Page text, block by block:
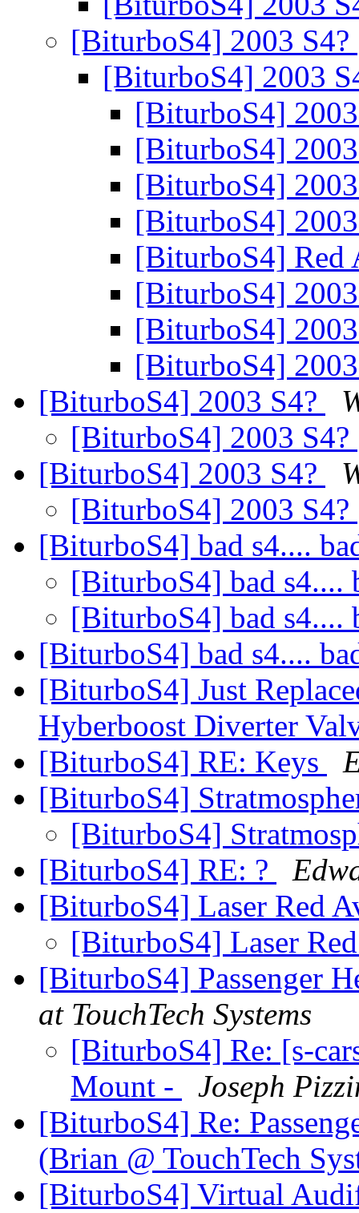
[BiturboS4] 2003 S4?
[BiturboS4] 2003
[BiturboS4]
[BiturboS4]
[BiturboS4]
[BiturboS4]
[BiturboS4] Red
[BiturboS4]
[BiturboS4]
[BiturboS4]
[BiturboS4] 2003 S4?
[BiturboS4] 2003 S4?
[BiturboS4] 2003 S4?
[BiturboS4] 2003 S4?
[BiturboS4] bad s4....
[BiturboS4] bad s4....
[BiturboS4] bad s4....
[BiturboS4] bad s4....
[BiturboS4] Just
Hyberboost Diverter
[BiturboS4] RE: Keys
[BiturboS4]
[BiturboS4]
[BiturboS4] RE: ?
[BiturboS4] Laser Red
[BiturboS4] Laser
[BiturboS4] Passenger
at TouchTech Systems
[BiturboS4] Re: [s-
Mount -
Joseph
[BiturboS4] Re:
(Brian @ TouchTech
[BiturboS4] Virtual